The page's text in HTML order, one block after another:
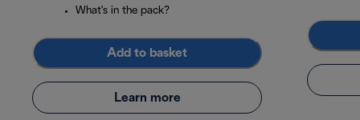
What's in the pack?
Add to basket
Learn more